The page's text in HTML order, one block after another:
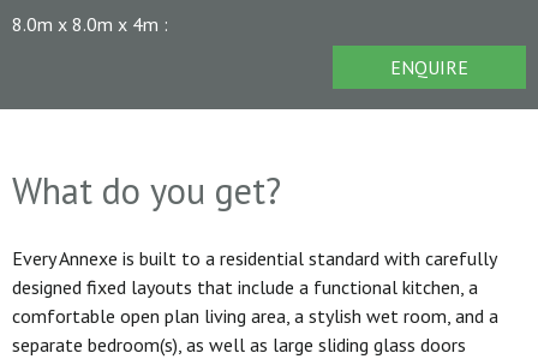
8.0m x 8.0m x 4m :
ENQUIRE
What do you get?
Every Annexe is built to a residential standard with carefully
designed fixed layouts that include a functional kitchen, a
comfortable open plan living area, a stylish wet room, and a
separate bedroom(s), as well as large sliding glass doors